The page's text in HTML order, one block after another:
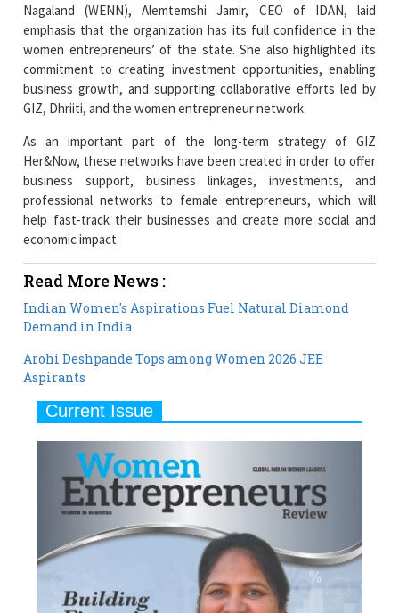
Nagaland (WENN), Alemtemshi Jamir, CEO of IDAN, laid
emphasis that the organization has its full confidence in the
women entrepreneurs’ of the state. She also highlighted its
commitment to creating investment opportunities, enabling
business growth, and supporting collaborative efforts led by
GIZ, Dhriiti, and the women entrepreneur network.
As an important part of the long-term strategy of GIZ
Her&Now, these networks have been created in order to offer
business support, business linkages, investments, and
professional networks to female entrepreneurs, which will
help fast-track their businesses and create more social and
economic impact.
Read More News :
Indian Women's Aspirations Fuel Natural Diamond
Demand in India
Arohi Deshpande Tops among Women 2026 JEE
Aspirants
Current Issue